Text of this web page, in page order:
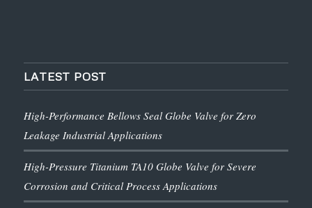
LATEST POST
High-Performance Bellows Seal Globe Valve for Zero
Leakage Industrial Applications
High-Pressure Titanium TA10 Globe Valve for Severe
Corrosion and Critical Process Applications